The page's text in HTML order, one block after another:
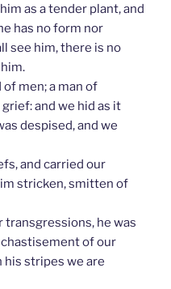
as a tender plant, and
has no form nor
see him, there is no
men; a man of
and we hid as it
despised, and we
and carried our
stricken, smitten of
transgressions, he was
of our
his stripes we are